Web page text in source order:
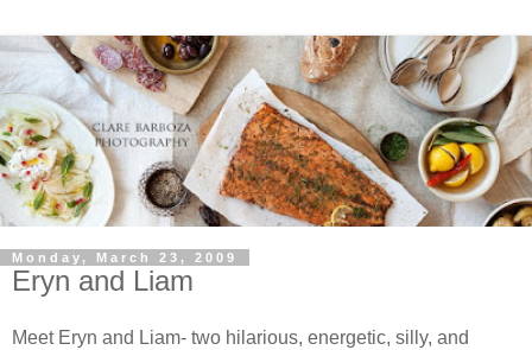
Monday, March 23, 2009
Eryn and Liam
Meet Eryn and Liam- two hilarious, energetic, silly, and